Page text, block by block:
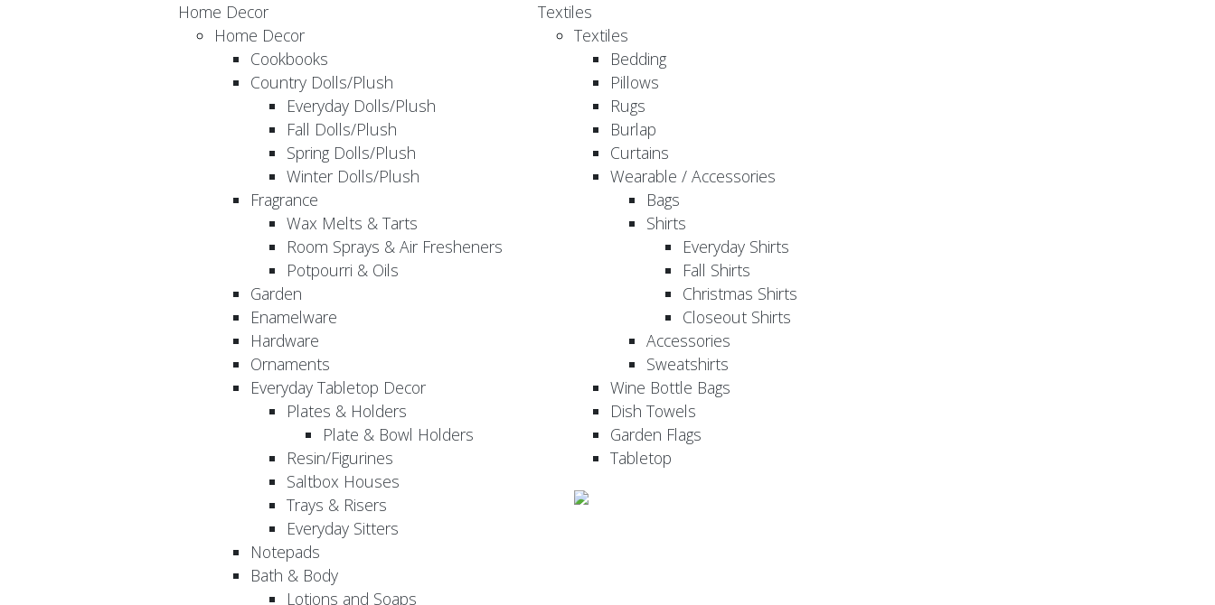
Home Decor
Home Decor
Cookbooks
Country Dolls/Plush
Everyday Dolls/Plush
Fall Dolls/Plush
Spring Dolls/Plush
Winter Dolls/Plush
Fragrance
Wax Melts & Tarts
Room Sprays & Air Fresheners
Potpourri & Oils
Garden
Enamelware
Hardware
Ornaments
Everyday Tabletop Decor
Plates & Holders
Plate & Bowl Holders
Resin/Figurines
Saltbox Houses
Trays & Risers
Everyday Sitters
Notepads
Bath & Body
Lotions and Soaps
Textiles
Textiles
Bedding
Pillows
Rugs
Burlap
Curtains
Wearable / Accessories
Bags
Shirts
Everyday Shirts
Fall Shirts
Christmas Shirts
Closeout Shirts
Accessories
Sweatshirts
Wine Bottle Bags
Dish Towels
Garden Flags
Tabletop